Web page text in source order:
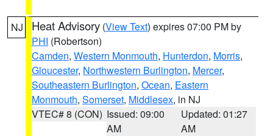
NJ Heat Advisory (View Text) expires 07:00 PM by
PHI (Robertson)
Camden, Western Monmouth, Hunterdon, Morris,
Gloucester, Northwestern Burlington, Mercer,
Southeastern Burlington, Ocean, Eastern
Monmouth, Somerset, Middlesex, in NJ
VTEC# 8 (CON) Issued: 09:00
AM
Updated: 01:27
AM